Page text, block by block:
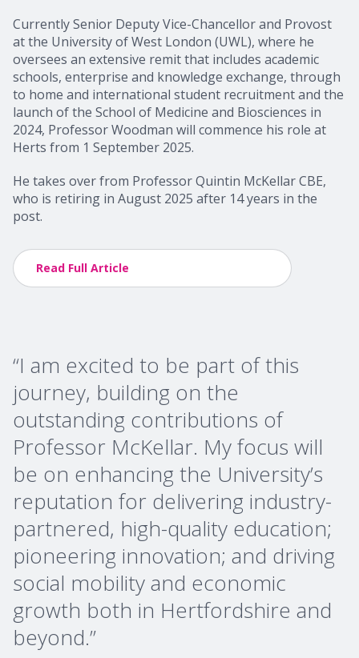
Currently Senior Deputy Vice-Chancellor and Provost
at the University of West London (UWL), where he
oversees an extensive remit that includes academic
schools, enterprise and knowledge exchange, through
to home and international student recruitment and the
launch of the School of Medicine and Biosciences in
2024, Professor Woodman will commence his role at
Herts from 1 September 2025.
He takes over from Professor Quintin McKellar CBE,
who is retiring in August 2025 after 14 years in the
post.
Read Full Article
“I am excited to be part of this
journey, building on the
outstanding contributions of
Professor McKellar. My focus will
be on enhancing the University’s
reputation for delivering industry-
partnered, high-quality education;
pioneering innovation; and driving
social mobility and economic
growth both in Hertfordshire and
beyond.”